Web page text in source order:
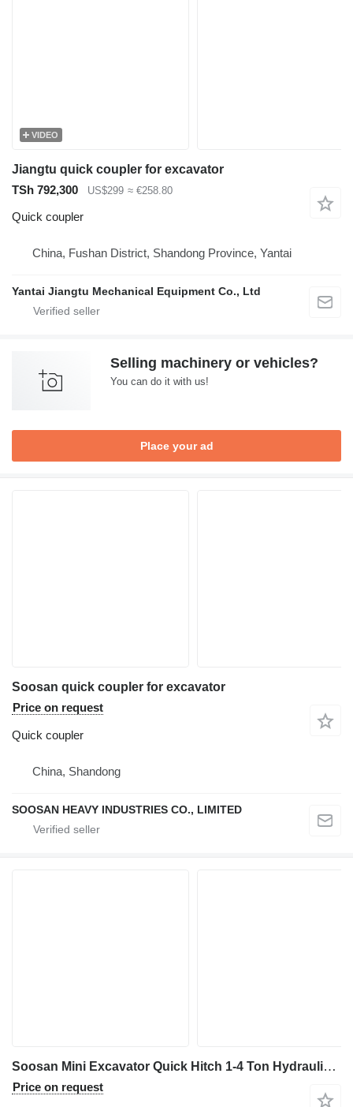
VIDEO
Jiangtu quick coupler for excavator
TSh 792,300
US$299 ≈ €258.80
Quick coupler
China, Fushan District, Shandong Province, Yantai
Yantai Jiangtu Mechanical Equipment Co., Ltd
Selling machinery or vehicles?
You can do it with us!
Place your ad
Soosan quick coupler for excavator
Price on request
Quick coupler
China, Shandong
SOOSAN HEAVY INDUSTRIES CO., LIMITED
Soosan Mini Excavator Quick Hitch 1-4 Ton Hydraulic Multi for Jcb Excav quick coupler for excavator
Price on request